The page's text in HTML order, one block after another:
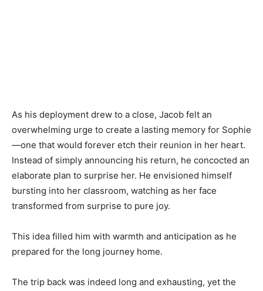
As his deployment drew to a close, Jacob felt an
overwhelming urge to create a lasting memory for Sophie
—one that would forever etch their reunion in her heart.
Instead of simply announcing his return, he concocted an
elaborate plan to surprise her. He envisioned himself
bursting into her classroom, watching as her face
transformed from surprise to pure joy.
This idea filled him with warmth and anticipation as he
prepared for the long journey home.
The trip back was indeed long and exhausting, yet the